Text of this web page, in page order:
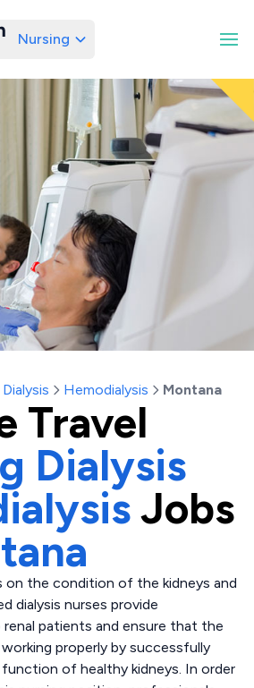
Traveler
Nursing
Dialysis Hemodialysis Montana
Travel
Dialysis
Jobs
on the condition of the kidneys and
dialysis nurses provide
renal patients and ensure that the
properly by successfully
of healthy kidneys. In order